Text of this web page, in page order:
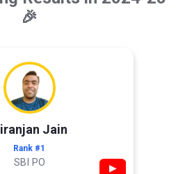
🎉
Jain
Rank #1
SBI PO ▶